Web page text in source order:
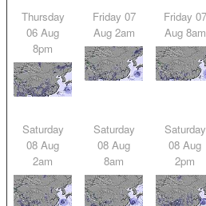
Thursday
06 Aug
8pm
Friday 07
Aug 2am
Friday 07
Aug 8am
Saturday
08 Aug
2am
Saturday
08 Aug
8am
Saturday
08 Aug
2pm